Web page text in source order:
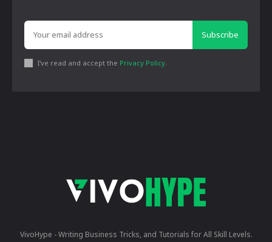
Subscribe
I've read and accept the Privacy Policy
VivoHype - Writing Business Tricks, and Tutorials for All Skill Levels.